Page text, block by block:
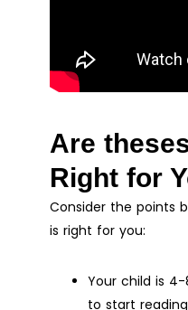
Are
Right for
Consider the points
is right for you:
Your child is
to start